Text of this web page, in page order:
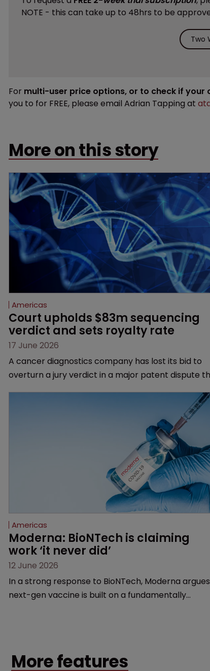
NOTE - this can take up to 48hrs to be
Two
For multi-user price options, or to check if your
you to for FREE, please email Adrian Tapping at
More on this story
Americas
Court upholds $83m sequencing
verdict and sets royalty rate
17 June 2026
A cancer diagnostics company has lost its bid to
overturn a jury verdict in a major patent dispute
Americas
Moderna: BioNTech is claiming
work ‘it never did’
12 June 2026
In a strong response to BioNTech, Moderna
next-gen vaccine is built on a fundamentally
More features